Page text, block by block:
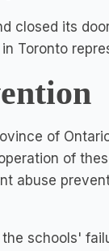
closed its
in Toronto
of
of
abuse
schools'